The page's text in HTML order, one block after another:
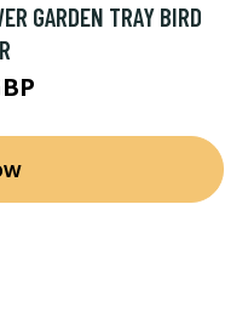
GARDEN TRAY BIRD